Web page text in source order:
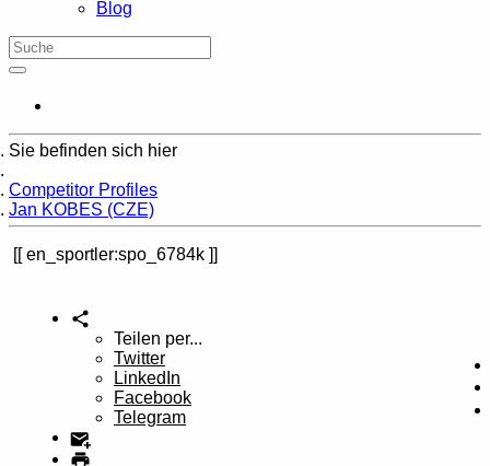
Blog
Sie befinden sich hier
Competitor Profiles
Jan KOBES (CZE)
en_sportler:spo_6784k
Teilen per...
Twitter
LinkedIn
Facebook
Telegram